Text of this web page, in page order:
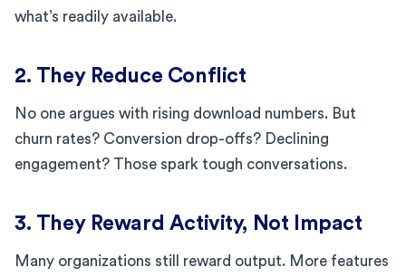
what’s readily available.
2. They Reduce Conflict
No one argues with rising download numbers. But
churn rates? Conversion drop-offs? Declining
engagement? Those spark tough conversations.
3. They Reward Activity, Not Impact
Many organizations still reward output. More features